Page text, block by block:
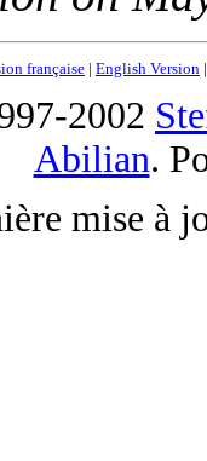
française | English Version
2002
Abilian.
mise à